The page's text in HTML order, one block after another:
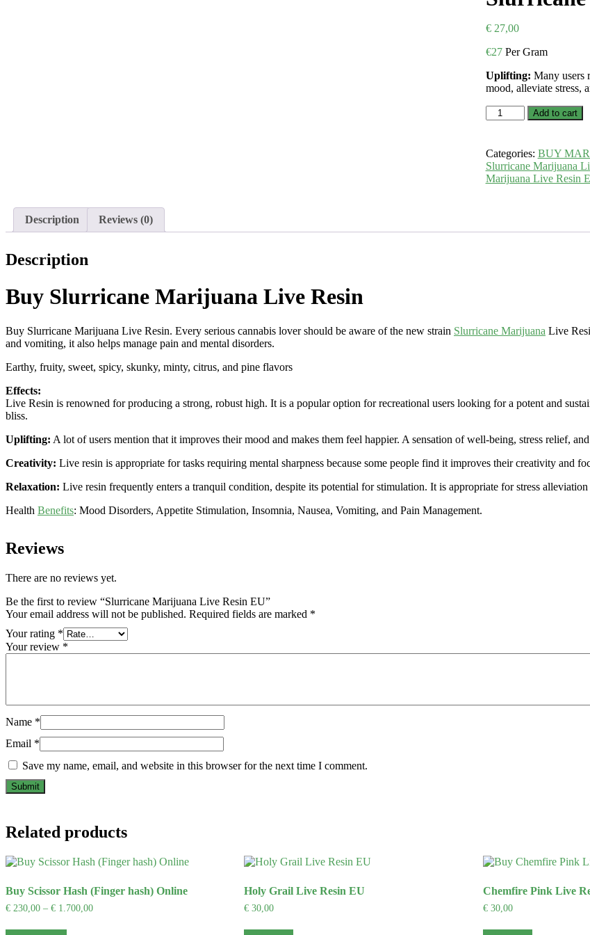
€27,00
€27 Per Gram
Uplifting: Many users
mood, alleviate stress,
Slurricane
Marijuana
Resin
EU
quantity
Add to cart
Categories: BUY
Slurricane Marijuana
Marijuana Live Resin
Description Reviews (0)
Description
Buy Slurricane Marijuana Live Resin
Buy Slurricane Marijuana Live Resin. Every serious cannabis lover should be aware of the new strain Slurricane Marijuana Live
and vomiting, it also helps manage pain and mental disorders.
Earthy, fruity, sweet, spicy, skunky, minty, citrus, and pine flavors
Effects:
Live Resin is renowned for producing a strong, robust high. It is a popular option for recreational users looking for a potent and
bliss.
Uplifting: A lot of users mention that it improves their mood and makes them feel happier. A sensation of well-being, stress relief,
Creativity: Live resin is appropriate for tasks requiring mental sharpness because some people find it improves their creativity and
Relaxation: Live resin frequently enters a tranquil condition, despite its potential for stimulation. It is appropriate for stress
Health Benefits: Mood Disorders, Appetite Stimulation, Insomnia, Nausea, Vomiting, and Pain Management.
Reviews
There are no reviews yet.
Be the first to review “Slurricane Marijuana Live Resin EU”
Your email address will not be published. Required fields are marked *
Your rating *
Your review *
Name *
Email *
Save my name, email, and website in this browser for the next time I comment.
Related products
Buy Scissor Hash (Finger hash) Online
€ 230,00 – € 1.700,00Price
Holy Grail Live Resin EU
€ 30,00
Chemfire Pink Live
€30,00